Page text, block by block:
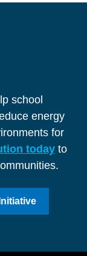
school
energy
for
today to